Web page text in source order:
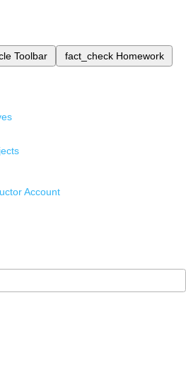
Toolbar fact_check Homework
Account